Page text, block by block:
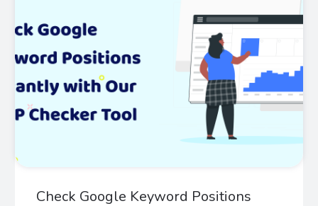
Check Google Keyword Positions